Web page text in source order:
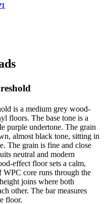
is a medium grey wood-
floors. The base tone is a
purple undertone. The grain
almost black tone, sitting in
The grain is fine and close
neutral and modern
effect floor sets a calm,
WPC core runs through the
joins where both
other. The bar measures
floor.